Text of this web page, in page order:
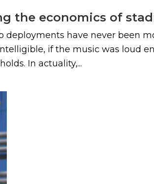
the economics of
have never been
if the music was loud
In actuality,...